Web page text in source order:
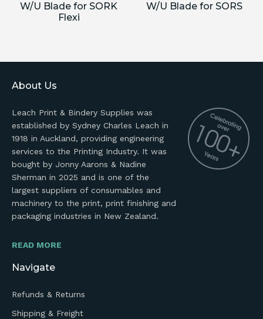
W/U Blade for SORK
Flexi
W/U Blade for SORS
About Us
Leach Print & Bindery Supplies was
established by Sydney Charles Leach in
1918 in Auckland, providing engineering
services to the Printing Industry. It was
bought by Jonny Aarons & Nadine
Sherman in 2025 and is one of the
largest suppliers of consumables and
machinery to the print, print finishing and
packaging industries in New Zealand.
READ MORE
Navigate
Refunds & Returns
Shipping & Freight